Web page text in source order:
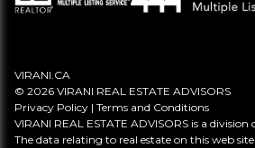
VIRANI.CA
© 2026 VIRANI REAL ESTATE ADVISORS
Privacy Policy | Terms and Conditions
VIRANI REAL ESTATE ADVISORS is a
The data relating to real estate on this web